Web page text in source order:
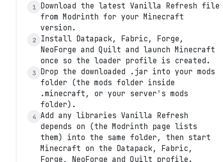
1
Download the latest Vanilla Refresh file
from Modrinth for your Minecraft
version.
2
Install Datapack, Fabric, Forge,
NeoForge and Quilt and launch Minecraft
once so the loader profile is created.
3
Drop the downloaded .jar into your mods
folder (the mods folder inside
.minecraft, or your server's mods
folder).
4 Add any libraries Vanilla Refresh
depends on (the Modrinth page lists
them) into the same folder, then start
Minecraft on the Datapack, Fabric,
Forge, NeoForge and Quilt profile.